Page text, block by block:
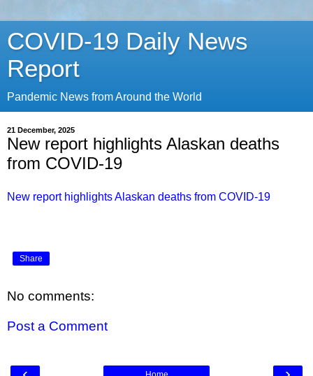
COVID-19 Daily News
Report
Pandemic News from Around the World
21 December, 2025
New report highlights Alaskan deaths
from COVID-19
New report highlights Alaskan deaths from COVID-19
Share
No comments:
Post a Comment